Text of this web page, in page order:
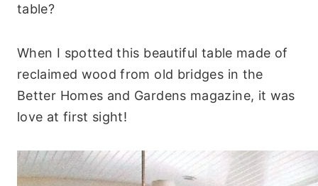
table?
When I spotted this beautiful table made of
reclaimed wood from old bridges in the
Better Homes and Gardens magazine, it was
love at first sight!